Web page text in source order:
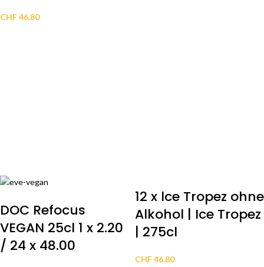
CHF46.80
DOC Refocus
VEGAN 25cl 1 x 2.20
/ 24 x 48.00
12 x lce Tropez ohne
Alkohol | Ice Tropez
| 275cl
CHF46.80